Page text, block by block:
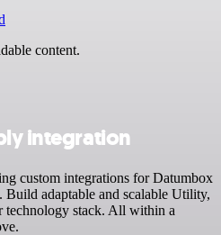
content.
integration
custom integrations for Datumbox
Build adaptable and scalable Utility,
stack. All within a